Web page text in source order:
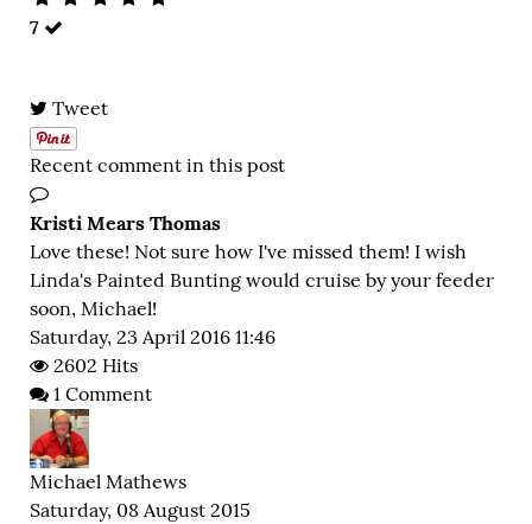
7
Tweet
Recent comment in this post
Kristi Mears Thomas
Love these! Not sure how I've missed them! I wish
Linda's Painted Bunting would cruise by your feeder
soon, Michael!
Saturday, 23 April 2016 11:46
2602 Hits
1 Comment
Michael Mathews
Saturday, 08 August 2015